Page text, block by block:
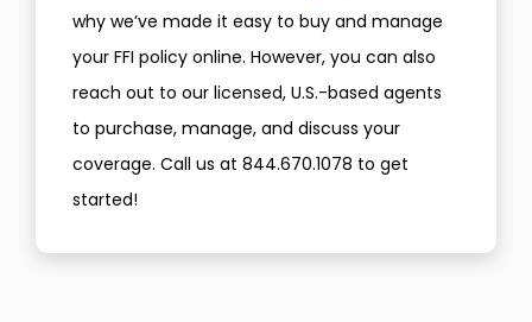
why we’ve made it easy to buy and manage
your FFI policy online. However, you can also
reach out to our licensed, U.S.-based agents
to purchase, manage, and discuss your
coverage. Call us at 844.670.1078 to get
started!